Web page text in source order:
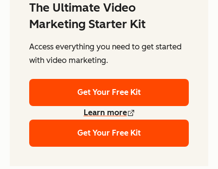
The Ultimate Video
Marketing Starter Kit
Access everything you need to get started
with video marketing.
Get Your Free Kit
Learn more
Get Your Free Kit